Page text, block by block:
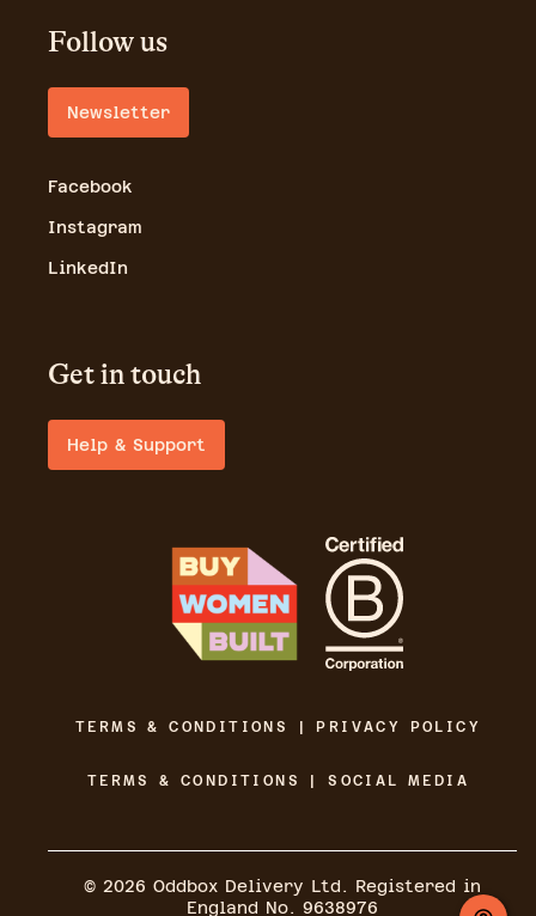
Follow us
Newsletter
Facebook
Instagram
LinkedIn
Get in touch
Help & Support
TERMS & CONDITIONS | PRIVACY POLICY
TERMS & CONDITIONS | SOCIAL MEDIA
© 2026 Oddbox Delivery Ltd. Registered in
England No. 9638976